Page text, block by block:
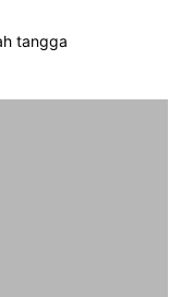
tangga